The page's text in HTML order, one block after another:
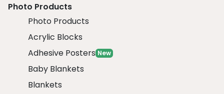
Photo Products
Photo Products
Acrylic Blocks
Adhesive Posters New
Baby Blankets
Blankets